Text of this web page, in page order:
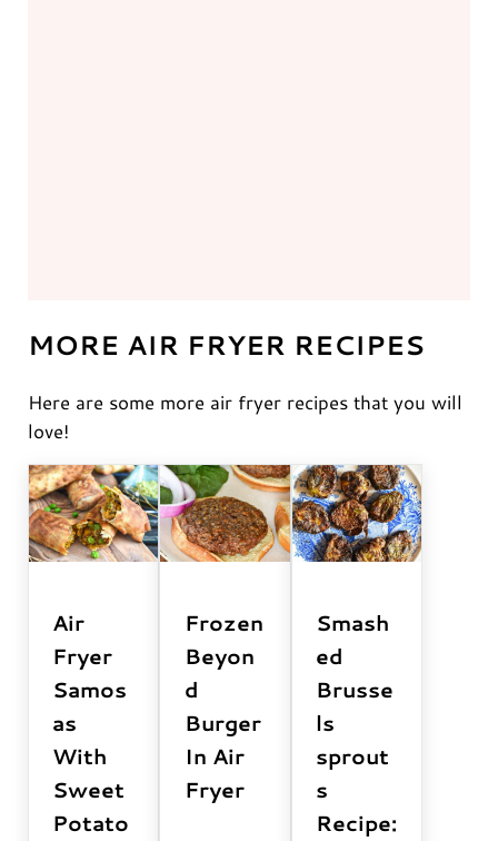
MORE AIR FRYER RECIPES
Here are some more air fryer recipes that you will
love!
Air
Fryer
Samos
as
With
Sweet
Potato
Frozen
Beyon
d
Burger
In Air
Fryer
Smash
ed
Brusse
ls
sprout
s
Recipe: